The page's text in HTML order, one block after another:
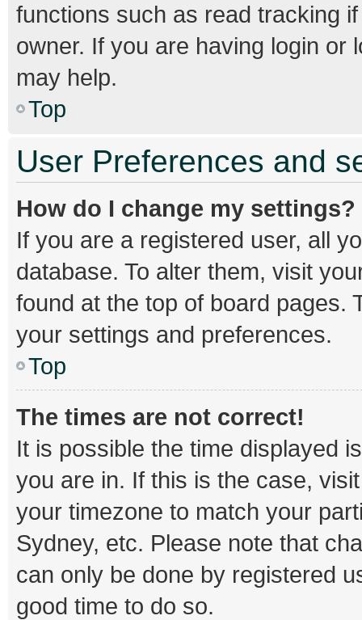
functions such as read tracking
owner. If you are having login or
may help.
Top
User Preferences and
How do I change my settings?
If you are a registered user, all
database. To alter them, visit
found at the top of board pages.
your settings and preferences.
Top
The times are not correct!
It is possible the time displayed
you are in. If this is the case,
your timezone to match your
Sydney, etc. Please note that
can only be done by registered
good time to do so.